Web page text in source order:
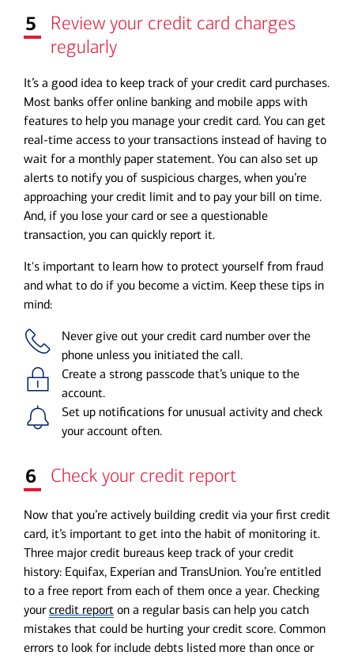
5
Review your credit card charges
regularly
It’s a good idea to keep track of your credit card purchases.
Most banks offer online banking and mobile apps with
features to help you manage your credit card. You can get
real-time access to your transactions instead of having to
wait for a monthly paper statement. You can also set up
alerts to notify you of suspicious charges, when you’re
approaching your credit limit and to pay your bill on time.
And, if you lose your card or see a questionable
transaction, you can quickly report it.
It's important to learn how to protect yourself from fraud
and what to do if you become a victim. Keep these tips in
mind:
Never give out your credit card number over the
phone unless you initiated the call.
Create a strong passcode that’s unique to the
account.
Set up notifications for unusual activity and check
your account often.
6 Check your credit report
Now that you’re actively building credit via your first credit
card, it’s important to get into the habit of monitoring it.
Three major credit bureaus keep track of your credit
history: Equifax, Experian and TransUnion. You’re entitled
to a free report from each of them once a year. Checking
yourcredit reporton a regular basis can help you catch
mistakes that could be hurting your credit score. Common
errors to look for include debts listed more than once or